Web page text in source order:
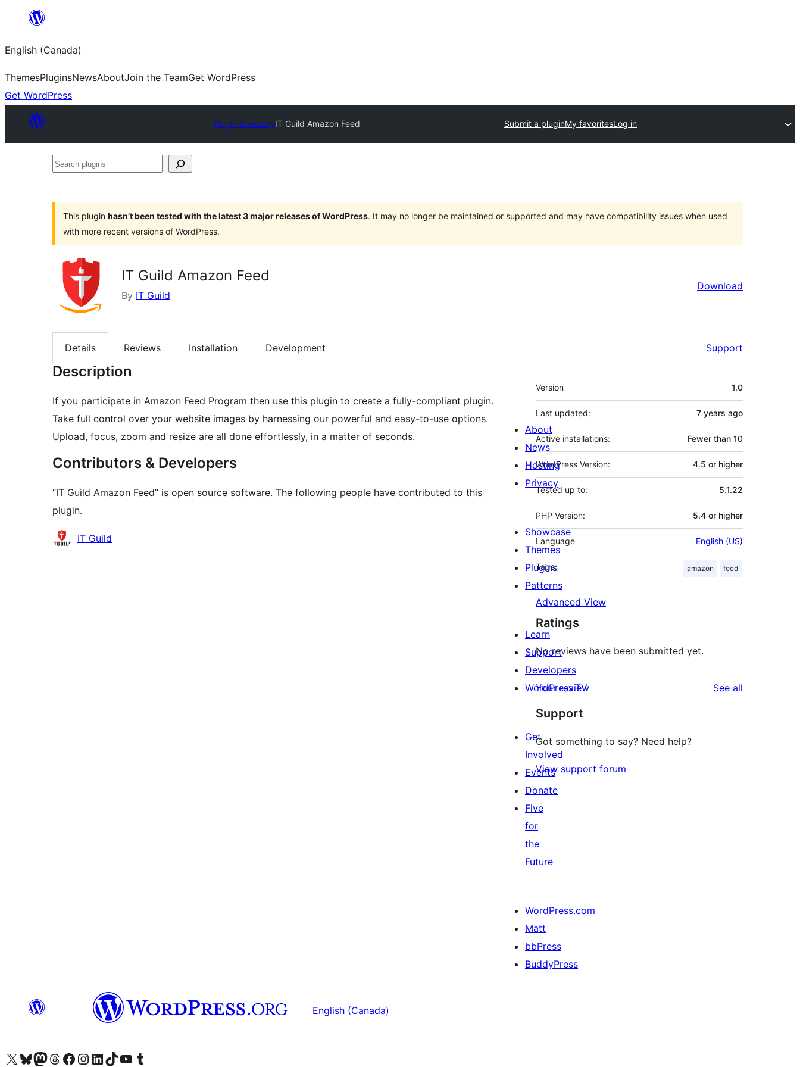
content
English (Canada)
ThemesPluginsNewsAboutJoin the TeamGet WordPress
Get WordPress
Plugin DirectoryIT Guild Amazon Feed Submit a pluginMy favoritesLog in
Search
This plugin hasn’t been tested with the latest 3 major releases of WordPress. It may no longer be maintained or supported and may have compatibility issues when used
with more recent versions of WordPress.
IT Guild Amazon Feed
By IT Guild
Download
Details Reviews Installation Development Support
Description
If you participate in Amazon Feed Program then use this plugin to create a fully-compliant plugin.
Take full control over your website images by harnessing our powerful and easy-to-use options.
Upload, focus, zoom and resize are all done effortlessly, in a matter of seconds.
Contributors & Developers
“IT Guild Amazon Feed” is open source software. The following people have contributed to this
plugin.
Contributors
IT Guild
Meta
Version 1.0
Last updated: 7 years ago
Active installations: Fewer than 10
WordPress Version: 4.5 or higher
Tested up to: 5.1.22
PHP Version: 5.4 or higher
Language English (US)
Tags: amazon feed
Advanced View
Ratings
No reviews have been submitted yet.
Your review See all
Support
Got something to say? Need help?
View support forum
About
News
Hosting
Privacy
Showcase
Themes
Plugins
Patterns
Learn
Support
Developers
WordPress.TV
Get
Involved
Events
Donate
Five
for
the
Future
WordPress.com
Matt
bbPress
BuddyPress
English (Canada)
Visit our X (formerly Twitter) account
Visit our Bluesky account
Visit our Mastodon account
Visit our Threads account
Visit our Facebook page
Visit our Instagram account
Visit our LinkedIn account
Visit our TikTok account
Visit our YouTube channel
Visit our Tumblr account